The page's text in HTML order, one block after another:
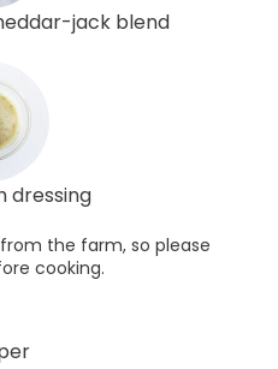
jack blend
dressing
the farm, so please
cooking.